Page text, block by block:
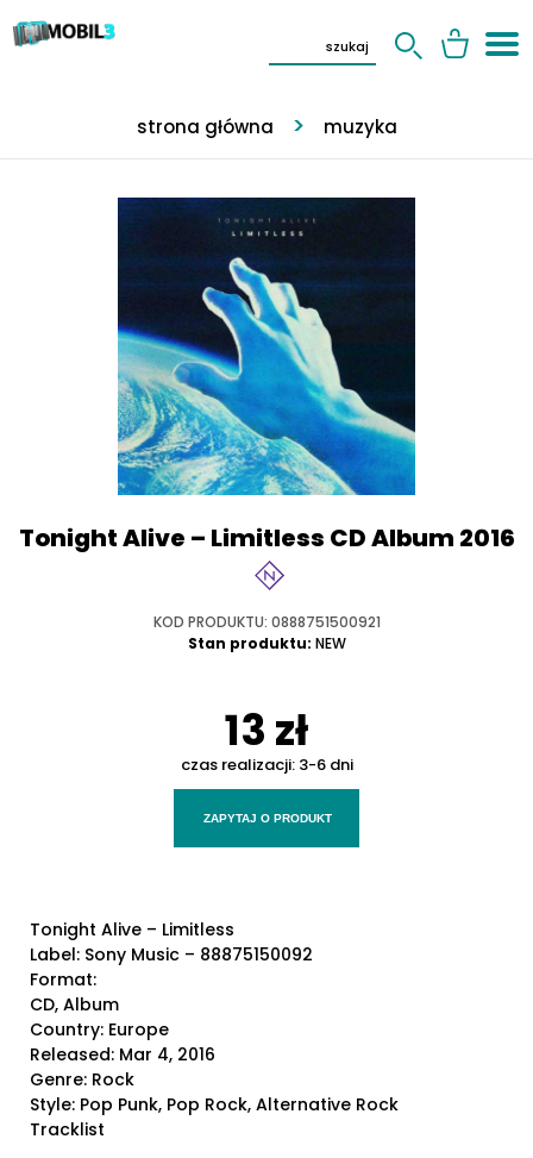
strona główna muzyka
Tonight Alive – Limitless CD Album 2016
KOD PRODUKTU: 0888751500921
Stan produktu: NEW
13 zł
czas realizacji: 3-6 dni
ZAPYTAJ O PRODUKT
Tonight Alive – Limitless
Label: Sony Music – 88875150092
Format:
CD, Album
Country: Europe
Released: Mar 4, 2016
Genre: Rock
Style: Pop Punk, Pop Rock, Alternative Rock
Tracklist